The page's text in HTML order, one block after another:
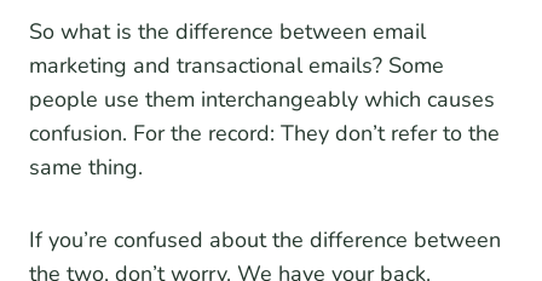
So what is the difference between email
marketing and transactional emails? Some
people use them interchangeably which causes
confusion. For the record: They don’t refer to the
same thing.
If you’re confused about the difference between
the two, don’t worry. We have your back.